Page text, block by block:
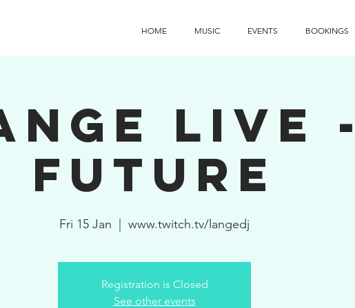
HOME MUSIC EVENTS BOOKINGS
Live -
Future
Fri 15 Jan www.twitch.tv/langedj
Registration is Closed
See other events